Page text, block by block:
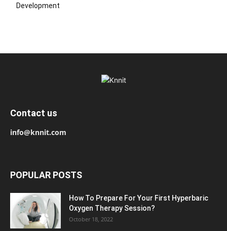
Development
Contact us
info@knnit.com
POPULAR POSTS
How To Prepare For Your First Hyperbaric
Oxygen Therapy Session?
October 18, 2022